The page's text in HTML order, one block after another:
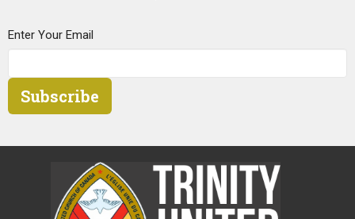
Enter Your Email
Subscribe